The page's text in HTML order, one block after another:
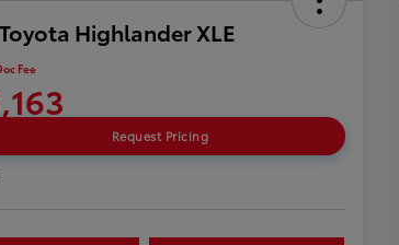
Highlander XLE
Fee
Request Pricing